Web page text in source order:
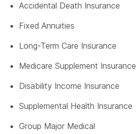
Accidental Death Insurance
Fixed Annuities
Long-Term Care Insurance
Medicare Supplement Insurance
Disability Income Insurance
Supplemental Health Insurance
Group Major Medical